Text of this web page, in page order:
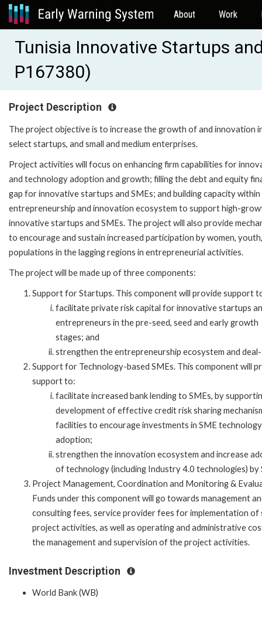
About Work
Tunisia Innovative Startups
P167380)
Project Description
The project objective is to increase the growth of and innovation
select startups, and small and medium enterprises.
Project activities will focus on enhancing firm capabilities for
and technology adoption and growth; filling the debt and equity
gap for innovative startups and SMEs; and building capacity
entrepreneurship and innovation ecosystem to support high-
innovative startups and SMEs. The project will also provide
to encourage and sustain increased participation by women,
populations in the lagging regions in entrepreneurial activities.
The project will be made up of three components:
Support for Startups. This component will provide support
facilitate private risk capital for innovative startups
entrepreneurs in the pre-seed, seed and early growth
stages; and
strengthen the entrepreneurship ecosystem and
Support for Technology-based SMEs. This component will
support to:
facilitate increased bank lending to SMEs, by
development of effective credit risk sharing
facilities to encourage investments in SME technology
adoption;
strengthen the innovation ecosystem and increase
of technology (including Industry 4.0 technologies) by
Project Management, Coordination and Monitoring &
Funds under this component will go towards management
consulting fees, service provider fees for implementation of
project activities, as well as operating and administrative
the management and supervision of the project activities.
Investment Description
World Bank (WB)